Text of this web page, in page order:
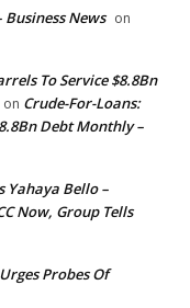
News on
To Service $8.8Bn
on Crude-For-Loans:
Debt Monthly –
Yahaya Bello –
Now, Group Tells
Probes Of